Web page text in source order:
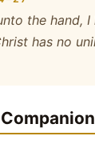
the hand,
has no